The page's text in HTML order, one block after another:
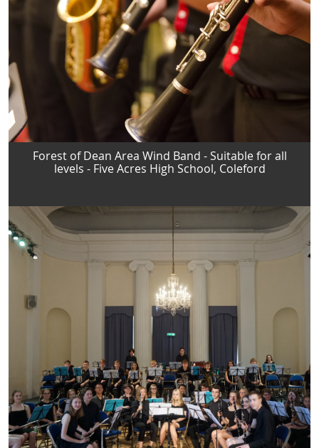
Forest of Dean Area Wind Band - Suitable for all
levels - Five Acres High School, Coleford